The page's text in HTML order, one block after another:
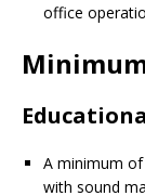
office
A minimum
with sound